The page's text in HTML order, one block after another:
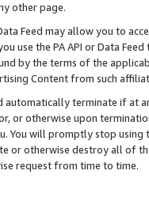
other page.
Feed may allow you to
use the PA API or Data
by the terms of the
Content from such
automatically terminate if at
or otherwise upon
You will promptly stop using
or otherwise destroy all of
request from time to time.